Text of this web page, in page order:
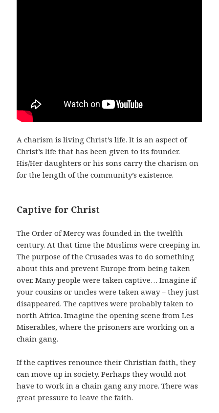
A charism is living Christ’s life. It is an aspect of
Christ’s life that has been given to its founder.
His/Her daughters or his sons carry the charism on
for the length of the community’s existence.
Captive for Christ
The Order of Mercy was founded in the twelfth
century. At that time the Muslims were creeping in.
The purpose of the Crusades was to do something
about this and prevent Europe from being taken
over. Many people were taken captive… Imagine if
your cousins or uncles were taken away – they just
disappeared. The captives were probably taken to
north Africa. Imagine the opening scene from Les
Miserables, where the prisoners are working on a
chain gang.
If the captives renounce their Christian faith, they
can move up in society. Perhaps they would not
have to work in a chain gang any more. There was
great pressure to leave the faith.